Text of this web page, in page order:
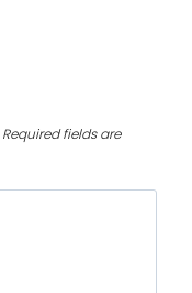
Required fields are